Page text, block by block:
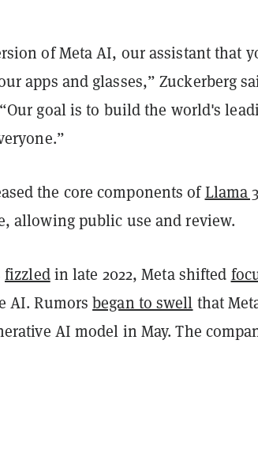
of Meta AI, our assistant that
apps and glasses,” Zuckerberg
goal is to build the world's
the core components ofLlama 3
allowing public use and review.
fizzledin late 2022, Meta shifted
AI. Rumorsbegan to swell that
AI model in May. The